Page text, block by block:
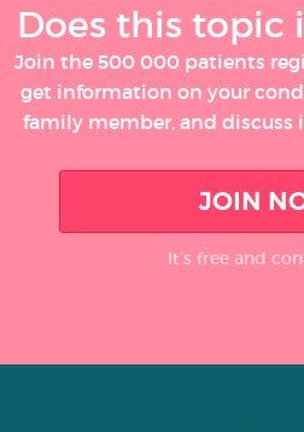
Does this topic
Join the 500 000 patients
get information on your
family member, and
JOIN
It’s free and